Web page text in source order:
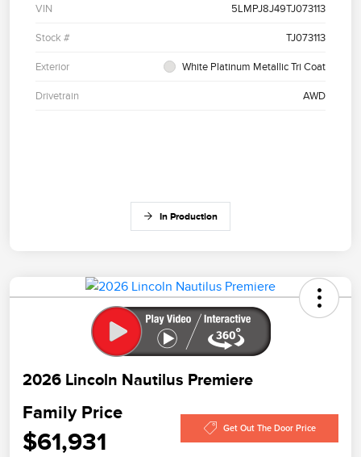
VIN 5LMPJ8J49TJ073113
Stock # TJ073113
Exterior White Platinum Metallic Tri Coat
Drivetrain AWD
In Production
2026 Lincoln Nautilus Premiere
Family Price
$61,931 Get Out The Door Price